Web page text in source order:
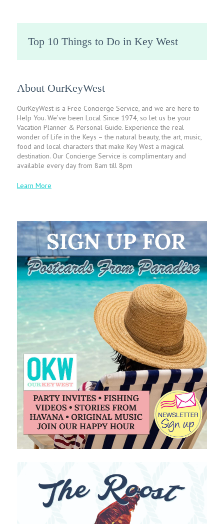
Top 10 Things to Do in Key West
About OurKeyWest
OurKeyWest is a Free Concierge Service, and we are here to
Help You. We’ve been Local Since 1974, so let us be your
Vacation Planner & Personal Guide. Experience the real
wonder of Life in the Keys – the natural beauty, the art, music,
food and local characters that make Key West a magical
destination. Our Concierge Service is complimentary and
available every day from 8am till 8pm
Learn More